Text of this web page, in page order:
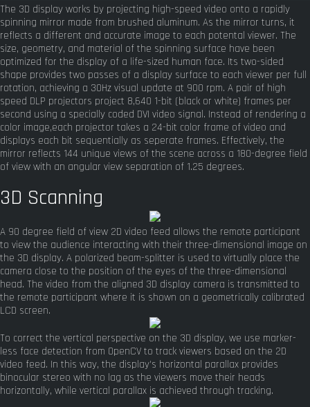
The 3D display works by projecting high-speed video onto a rapidly
spinning mirror made from brushed aluminum. As the mirror turns, it
reflects a different and accurate image to each potental viewer. The
size, geometry, and material of the spinning surface have been
optimized for the display of a life-sized human face. Its two-sided
shape provides two passes of a display surface to each viewer per full
rotation, achieving a 30Hz visual update at 900 rpm. A pair of high
speed DLP projectors project 8,640 1-bit (black or white) frames per
second using a specially coded DVI video signal. Instead of rendering a
color image,each projector takes a 24-bit color frame of video and
displays each bit sequentially as seperate frames. Effectively, the
mirror reflects 144 unique views of the scene across a 180-degree field
of view with an angular view separation of 1.25 degrees.
3D Scanning
A 90 degree field of view 2D video feed allows the remote participant
to view the audience interacting with their three-dimensional image on
the 3D display. A polarized beam-splitter is used to virtually place the
camera close to the position of the eyes of the three-dimensional
head. The video from the aligned 3D display camera is transmitted to
the remote participant where it is shown on a geometrically calibrated
LCD screen.
To correct the vertical perspective on the 3D display, we use marker-
less face detection from OpenCV to track viewers based on the 2D
video feed. In this way, the display's horizontal parallax provides
binocular stereo with no lag as the viewers move their heads
horizontally, while vertical parallax is achieved through tracking.